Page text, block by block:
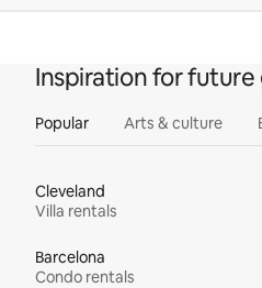
Inspiration for
Popular Arts & culture
Cleveland
Villa rentals
Barcelona
Condo rentals